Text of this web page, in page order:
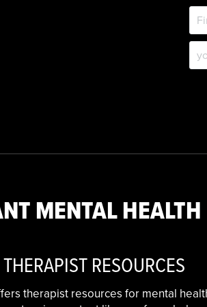
MENTAL HEALTH
RESOURCES
therapist resources for mental